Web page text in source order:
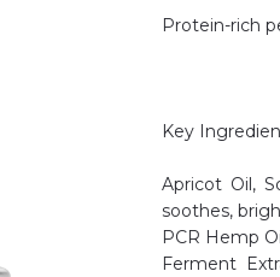
Protein-rich
Key
Apricot Oil,
soothes,
PCR Hemp
Ferment